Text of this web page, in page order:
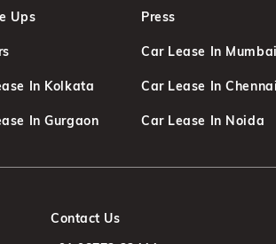
Ups Press
Car Lease In Mumbai
In Kolkata Car Lease In Chennai
In Gurgaon Car Lease In Noida
Contact Us